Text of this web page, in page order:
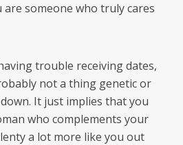
someone who truly cares
trouble receiving dates,
not a thing genetic or
It just implies that you
who complements your
a lot more like you out